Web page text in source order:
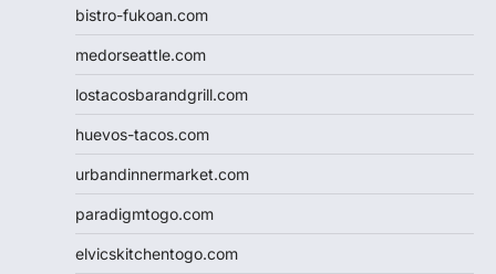
bistro-fukoan.com
medorseattle.com
lostacosbarandgrill.com
huevos-tacos.com
urbandinnermarket.com
paradigmtogo.com
elvicskitchentogo.com